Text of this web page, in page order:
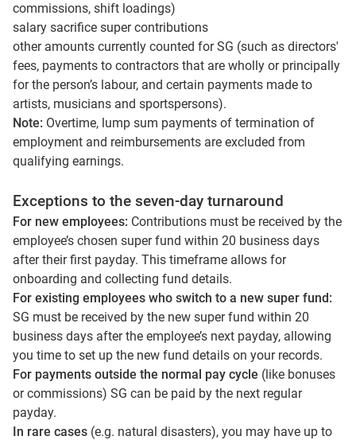
commissions, shift loadings)
salary sacrifice super contributions
other amounts currently counted for SG (such as directors'
fees, payments to contractors that are wholly or principally
for the person’s labour, and certain payments made to
artists, musicians and sportspersons).
Note: Overtime, lump sum payments of termination of
employment and reimbursements are excluded from
qualifying earnings.
Exceptions to the seven-day turnaround
For new employees: Contributions must be received by the
employee’s chosen super fund within 20 business days
after their first payday. This timeframe allows for
onboarding and collecting fund details.
For existing employees who switch to a new super fund:
SG must be received by the new super fund within 20
business days after the employee’s next payday, allowing
you time to set up the new fund details on your records.
For payments outside the normal pay cycle (like bonuses
or commissions) SG can be paid by the next regular
payday.
In rare cases (e.g. natural disasters), you may have up to